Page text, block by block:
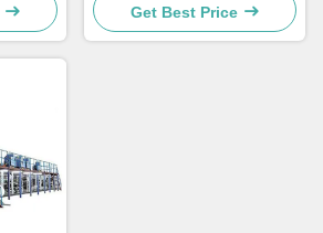
Get Best Price